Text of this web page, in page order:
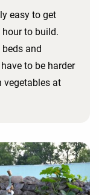
easy to get
to build.
and
to be harder
vegetables at